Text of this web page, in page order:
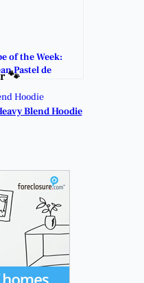
of the Week:
Pastel de
🐾
Blend Hoodie